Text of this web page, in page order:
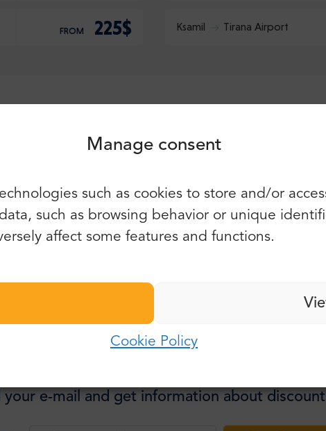
Manage consent
such as cookies to store and/or
such as browsing behavior or unique
affect some features and functions.
Cookie Policy
FROM 225$ Ksamil Tirana Airport
Best 5.0 2649 reviews
your e-mail and get information about
You can also use e-mail and
E-mail:
Password:
Forgot password?
First name: